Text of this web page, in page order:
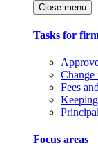
Close menu
Tasks for
Change
Fees
Focus areas